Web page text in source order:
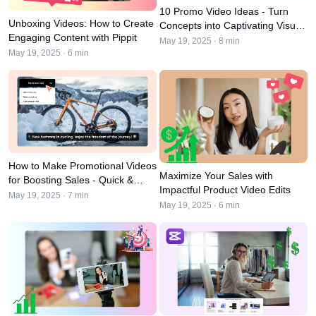
Edit Now
AI Product Images
Effortlessly generate professional
product photos in batches for
Shopify, TikTok Shop, Amazon,
and other marketplaces.
User Account
Assets Management
Publishing and Analytics
One-click Video Solution
Campaign
Meet Pippit
7 Promotional Poster Ideas
Business Tips
Top 5 Types of Business
Videos
AI-Generated Product
Background
Engaging Sales-Boosting
Poster Tips
Social Media Tips
Create Facebook Cover Photos
TikTok Video Advertising Guide
How to Cut YouTube Video
Crop Videos for Instagram
Unboxing Videos: How to Create
Engaging Content with Pippit
May 19, 2025 · 6 min
10 Promo Video Ideas - Turn
Concepts into Captivating Visual
Content
May 19, 2025 · 8 min
How to Make Promotional Videos
for Boosting Sales - Quick &
Easy Approach
May 19, 2025 · 7 min
Maximize Your Sales with
Impactful Product Video Edits
May 19, 2025 · 6 min